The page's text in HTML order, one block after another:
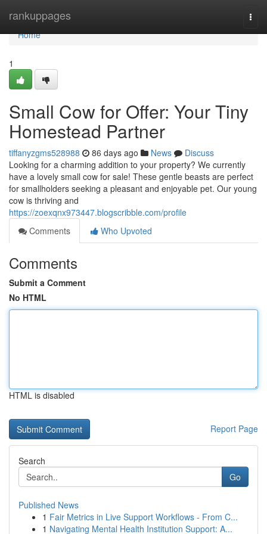
rankuppages
Home
Home
1
Small Cow for Offer: Your Tiny
Homestead Partner
tiffanyzgms528988 86 days ago News
Discuss
Looking for a charming addition to your property? We currently
have a lovely small cow for sale! These gentle beasts are perfect
for smallholders seeking a pleasant and enjoyable pet. Our young
cow is thriving and
https://zoexqnx973447.blogscribble.com/profile
Comments
Who Upvoted
Comments
Submit a Comment
No HTML
HTML is disabled
Report Page
Search
Go
Published News
1 Fair Metrics in Live Support Workflows - From C...
1 Navigating Mental Health Institution Support: A...